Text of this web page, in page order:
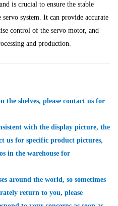
Controller Steel Works
Analog Quantity Module
is crucial to ensure the stable
system. It can provide accurate
control of the servo motor, and
and production.
shelves, please contact us for
with the display picture, the
us for specific product pictures,
in the warehouse for
around the world, so sometimes
return to you, please